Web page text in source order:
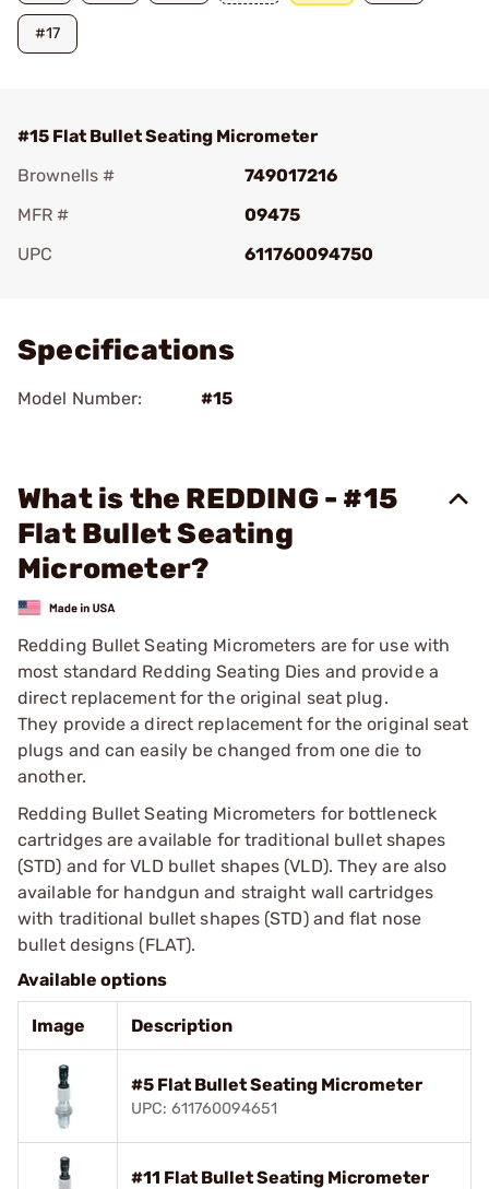
#17
#15 Flat Bullet Seating Micrometer
Brownells #
749017216
MFR #
09475
UPC
611760094750
Specifications
Model Number: #15
What is the REDDING - #15
Flat Bullet Seating
Micrometer?
Redding Bullet Seating Micrometers are for use with
most standard Redding Seating Dies and provide a
direct replacement for the original seat plug.
They provide a direct replacement for the original seat
plugs and can easily be changed from one die to
another.
Redding Bullet Seating Micrometers for bottleneck
cartridges are available for traditional bullet shapes
(STD) and for VLD bullet shapes (VLD). They are also
available for handgun and straight wall cartridges
with traditional bullet shapes (STD) and flat nose
bullet designs (FLAT).
Available options
Image Description
#5 Flat Bullet Seating Micrometer
UPC: 611760094651
#11 Flat Bullet Seating Micrometer